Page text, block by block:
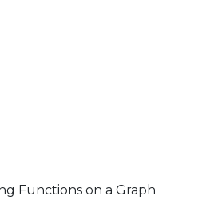
Functions on a Graph